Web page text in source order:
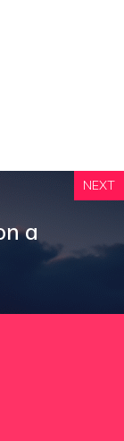
NEXT
a